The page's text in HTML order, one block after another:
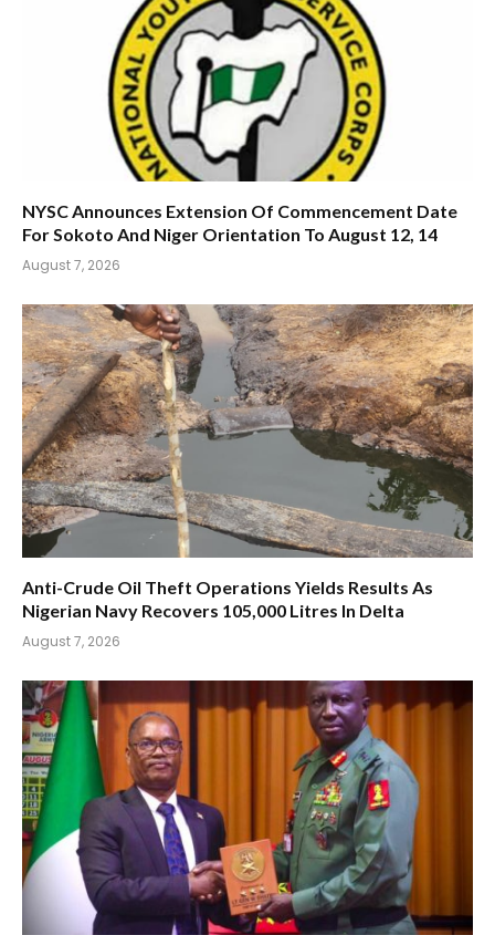
NYSC Announces Extension Of Commencement Date
For Sokoto And Niger Orientation To August 12, 14
August 7, 2026
Anti-Crude Oil Theft Operations Yields Results As
Nigerian Navy Recovers 105,000 Litres In Delta
August 7, 2026